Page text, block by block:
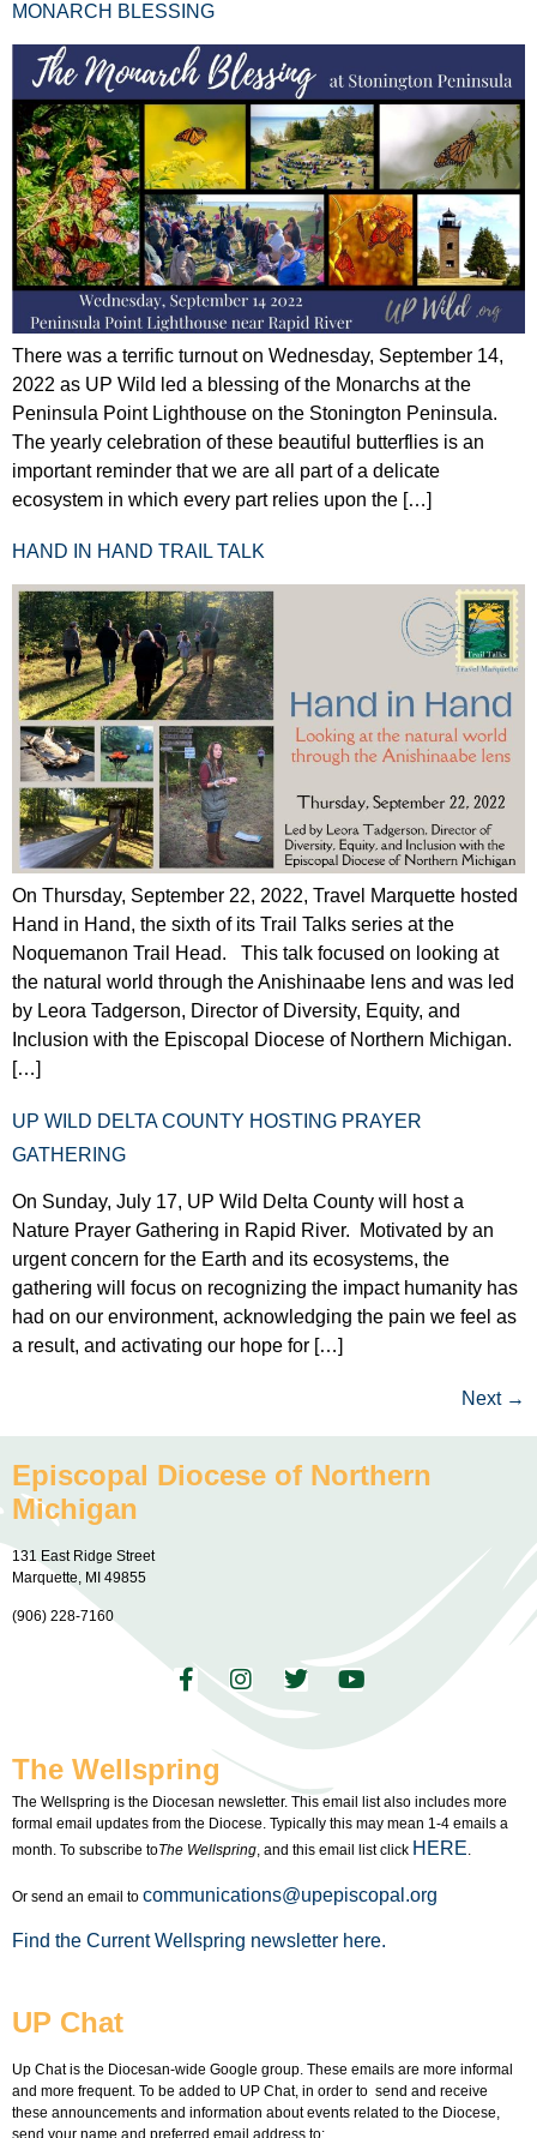
MONARCH BLESSING
There was a terrific turnout on Wednesday, September 14,
2022 as UP Wild led a blessing of the Monarchs at the
Peninsula Point Lighthouse on the Stonington Peninsula.
The yearly celebration of these beautiful butterflies is an
important reminder that we are all part of a delicate
ecosystem in which every part relies upon the […]
HAND IN HAND TRAIL TALK
On Thursday, September 22, 2022, Travel Marquette hosted
Hand in Hand, the sixth of its Trail Talks series at the
Noquemanon Trail Head. This talk focused on looking at
the natural world through the Anishinaabe lens and was led
by Leora Tadgerson, Director of Diversity, Equity, and
Inclusion with the Episcopal Diocese of Northern Michigan.
[…]
UP WILD DELTA COUNTY HOSTING PRAYER
GATHERING
On Sunday, July 17, UP Wild Delta County will host a
Nature Prayer Gathering in Rapid River. Motivated by an
urgent concern for the Earth and its ecosystems, the
gathering will focus on recognizing the impact humanity has
had on our environment, acknowledging the pain we feel as
a result, and activating our hope for […]
Next →
Episcopal Diocese of Northern
Michigan
131 East Ridge Street
Marquette, MI 49855
(906) 228-7160
The Wellspring
The Wellspring is the Diocesan newsletter. This email list also includes more
formal email updates from the Diocese. Typically this may mean 1-4 emails a
month. To subscribe toThe Wellspring, and this email list click HERE.
Or send an email to communications@upepiscopal.org
Find the Current Wellspring newsletter here.
UP Chat
Up Chat is the Diocesan-wide Google group. These emails are more informal
and more frequent. To be added to UP Chat, in order to send and receive
these announcements and information about events related to the Diocese,